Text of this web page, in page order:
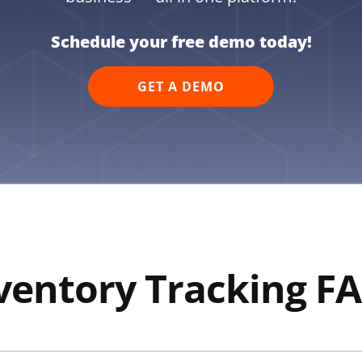
Schedule your free demo today!
GET A DEMO
Tracking